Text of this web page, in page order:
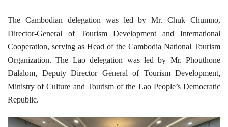
The Cambodian delegation was led by Mr. Chuk Chumno,
Director-General of Tourism Development and International
Cooperation, serving as Head of the Cambodia National Tourism
Organization. The Lao delegation was led by Mr. Phouthone
Dalalom, Deputy Director General of Tourism Development,
Ministry of Culture and Tourism of the Lao People’s Democratic
Republic.